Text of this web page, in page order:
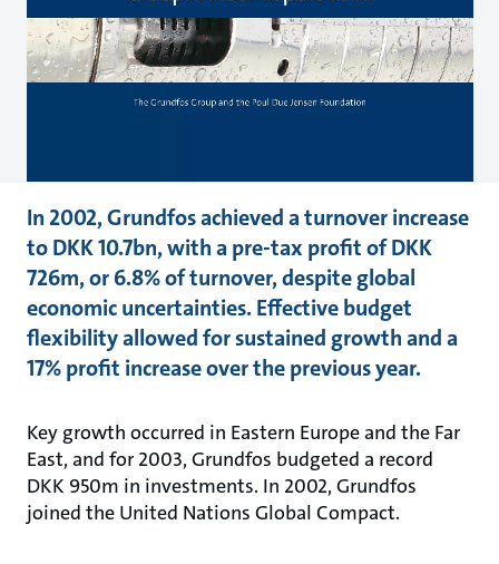
In 2002, Grundfos achieved a turnover increase
to DKK 10.7bn, with a pre-tax profit of DKK
726m, or 6.8% of turnover, despite global
economic uncertainties. Effective budget
flexibility allowed for sustained growth and a
17% profit increase over the previous year.
Key growth occurred in Eastern Europe and the Far
East, and for 2003, Grundfos budgeted a record
DKK 950m in investments. In 2002, Grundfos
joined the United Nations Global Compact.